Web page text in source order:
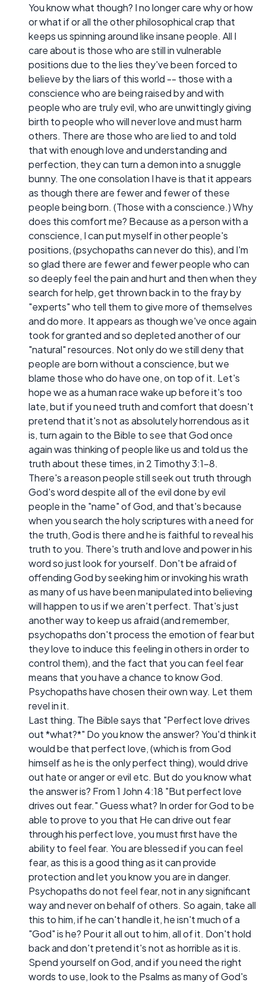
You know what though? I no longer care why or how
or what if or all the other philosophical crap that
keeps us spinning around like insane people. All I
care about is those who are still in vulnerable
positions due to the lies they've been forced to
believe by the liars of this world -- those with a
conscience who are being raised by and with
people who are truly evil, who are unwittingly giving
birth to people who will never love and must harm
others. There are those who are lied to and told
that with enough love and understanding and
perfection, they can turn a demon into a snuggle
bunny. The one consolation I have is that it appears
as though there are fewer and fewer of these
people being born. (Those with a conscience.) Why
does this comfort me? Because as a person with a
conscience, I can put myself in other people's
positions, (psychopaths can never do this), and I'm
so glad there are fewer and fewer people who can
so deeply feel the pain and hurt and then when they
search for help, get thrown back in to the fray by
"experts" who tell them to give more of themselves
and do more. It appears as though we've once again
took for granted and so depleted another of our
"natural" resources. Not only do we still deny that
people are born without a conscience, but we
blame those who do have one, on top of it. Let's
hope we as a human race wake up before it's too
late, but if you need truth and comfort that doesn't
pretend that it's not as absolutely horrendous as it
is, turn again to the Bible to see that God once
again was thinking of people like us and told us the
truth about these times, in 2 Timothy 3:1-8.
There's a reason people still seek out truth through
God's word despite all of the evil done by evil
people in the "name" of God, and that's because
when you search the holy scriptures with a need for
the truth, God is there and he is faithful to reveal his
truth to you. There's truth and love and power in his
word so just look for yourself. Don't be afraid of
offending God by seeking him or invoking his wrath
as many of us have been manipulated into believing
will happen to us if we aren't perfect. That's just
another way to keep us afraid (and remember,
psychopaths don't process the emotion of fear but
they love to induce this feeling in others in order to
control them), and the fact that you can feel fear
means that you have a chance to know God.
Psychopaths have chosen their own way. Let them
revel in it.
Last thing. The Bible says that "Perfect love drives
out *what?*" Do you know the answer? You'd think it
would be that perfect love, (which is from God
himself as he is the only perfect thing), would drive
out hate or anger or evil etc. But do you know what
the answer is? From 1 John 4:18 "But perfect love
drives out fear." Guess what? In order for God to be
able to prove to you that He can drive out fear
through his perfect love, you must first have the
ability to feel fear. You are blessed if you can feel
fear, as this is a good thing as it can provide
protection and let you know you are in danger.
Psychopaths do not feel fear, not in any significant
way and never on behalf of others. So again, take all
this to him, if he can't handle it, he isn't much of a
"God" is he? Pour it all out to him, all of it. Don't hold
back and don't pretend it's not as horrible as it is.
Spend yourself on God, and if you need the right
words to use, look to the Psalms as many of God's